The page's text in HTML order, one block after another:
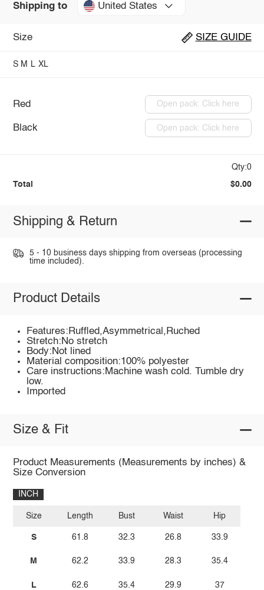
Shipping to United States
Size SIZE GUIDE
S M L XL
Red Open pack: Click here
Black Open pack: Click here
Qty:0
Total $0.00
Shipping & Return
5 - 10 business days shipping from overseas (processing
time included).
Product Details
Features:Ruffled,Asymmetrical,Ruched
Stretch:No stretch
Body:Not lined
Material composition:100% polyester
Care instructions:Machine wash cold. Tumble dry
low.
Imported
Size & Fit
Product Measurements (Measurements by inches) &
Size Conversion
INCH
Size
S
M
L
Length
61.8
62.2
62.6
Bust
32.3
33.9
35.4
Waist
26.8
28.3
29.9
Hip
33.9
35.4
37